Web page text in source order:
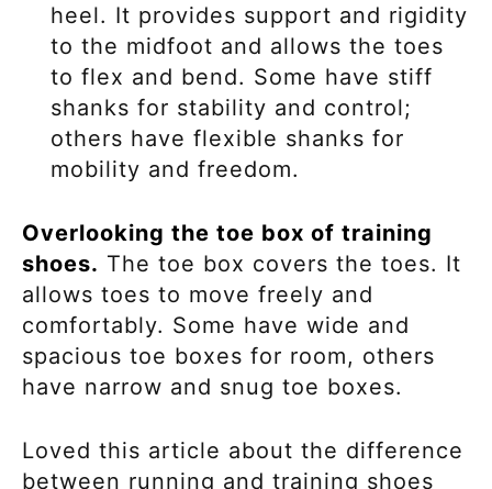
heel. It provides support and rigidity
to the midfoot and allows the toes
to flex and bend. Some have stiff
shanks for stability and control;
others have flexible shanks for
mobility and freedom.
Overlooking the toe box of training
shoes. The toe box covers the toes. It
allows toes to move freely and
comfortably. Some have wide and
spacious toe boxes for room, others
have narrow and snug toe boxes.
Loved this article about the difference
between running and training shoes